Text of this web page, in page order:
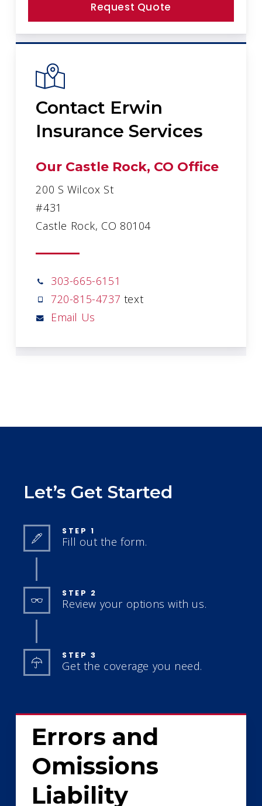
Request Quote
Contact Erwin
Insurance Services
Our Castle Rock, CO Office
200 S Wilcox St
#431
Castle Rock, CO 80104
303-665-6151
720-815-4737 text
Email Us
Let’s Get Started
STEP 1
Fill out the form.
STEP 2
Review your options with us.
STEP 3
Get the coverage you need.
Errors and
Omissions
Liability